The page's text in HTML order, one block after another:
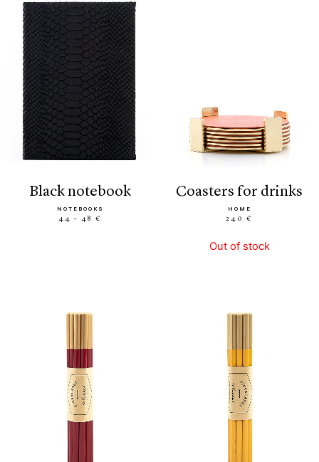
black notebook
NOTEBOOKS
44 - 48 €
coasters for drinks
HOME
240 €
Out of stock